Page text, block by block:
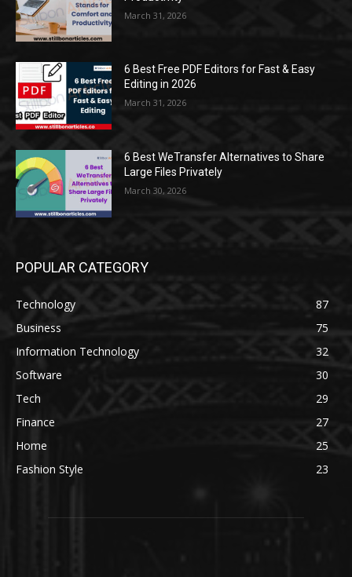
March 31, 2026
6 Best Free PDF Editors for Fast & Easy
Editing in 2026
March 31, 2026
6 Best WeTransfer Alternatives to Share
Large Files Privately
March 30, 2026
POPULAR CATEGORY
Technology
87
Business
75
Information Technology
32
Software
30
Tech
29
Finance
27
Home
25
Fashion Style
23